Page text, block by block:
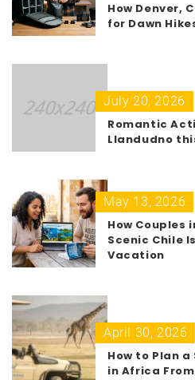
How Denver,
for Dawn
July 20, 2026
Romantic
Llandudno
May 13, 2026
How Couples
Scenic Chile
Vacation
April 30, 2026
How to Plan
in Africa